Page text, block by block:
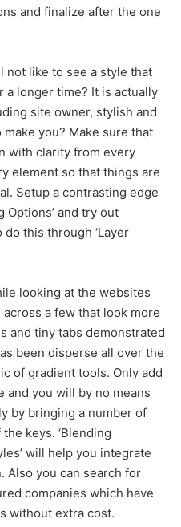
and finalize after the one
not like to see a style that
longer time? It is actually
site owner, stylish and
you? Make sure that
with clarity from every
element so that things are
Setup a contrasting edge
Options’ and try out
this through ‘Layer
looking at the websites
a few that look more
and tiny tabs demonstrated
been disperse all over the
of gradient tools. Only add
and you will by no means
by bringing a number of
keys. ‘Blending
will help you integrate
Also you can search for
companies which have
without extra cost.